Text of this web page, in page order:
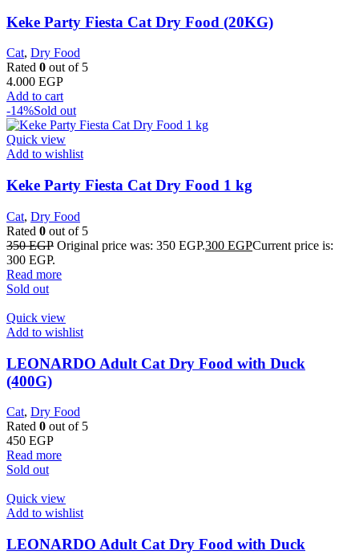
Keke Party Fiesta Cat Dry Food (20KG)
Cat, Dry Food
Rated 0 out of 5
4.000 EGP
Add to cart
-14%Sold out
Quick view
Add to wishlist
Keke Party Fiesta Cat Dry Food 1 kg
Cat, Dry Food
Rated 0 out of 5
350EGP Original price was: 350 EGP.300 EGPCurrent price is:
300 EGP.
Read more
Sold out
Quick view
Add to wishlist
LEONARDO Adult Cat Dry Food with Duck
(400G)
Cat, Dry Food
Rated 0 out of 5
450 EGP
Read more
Sold out
Quick view
Add to wishlist
LEONARDO Adult Cat Dry Food with Duck